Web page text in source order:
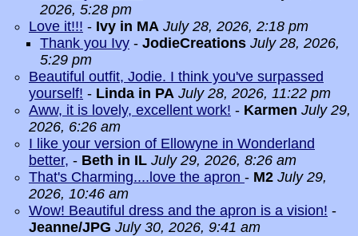
2026, 5:28 pm
Love it!!! - Ivy in MA July 28, 2026, 2:18 pm
Thank you Ivy - JodieCreations July 28, 2026,
5:29 pm
Beautiful outfit, Jodie. I think you've surpassed
yourself! - Linda in PA July 28, 2026, 11:22 pm
Aww, it is lovely, excellent work! - Karmen July 29,
2026, 6:26 am
I like your version of Ellowyne in Wonderland
better, - Beth in IL July 29, 2026, 8:26 am
That's Charming....love the apron - M2 July 29,
2026, 10:46 am
Wow! Beautiful dress and the apron is a vision! -
Jeanne/JPG July 30, 2026, 9:41 am